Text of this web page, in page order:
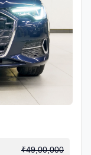
₹49,00,000